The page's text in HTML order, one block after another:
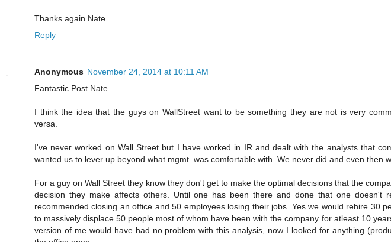
Thanks again Nate.
Reply
Anonymous November 24, 2014 at 10:11 AM
Fantastic Post Nate.
I think the idea that the guys on WallStreet want to be something they are not is very
versa.
I've never worked on Wall Street but I have worked in IR and dealt with the analysts that
wanted us to lever up beyond what mgmt. was comfortable with. We never did and even then
For a guy on Wall Street they know they don't get to make the optimal decisions that the
decision they make affects others. Until one has been there and done that one doesn't
recommended closing an office and 50 employees losing their jobs. Yes we would rehire 30
to massively displace 50 people most of whom have been with the company for atleast 10
version of me would have had no problem with this analysis, now I looked for anything